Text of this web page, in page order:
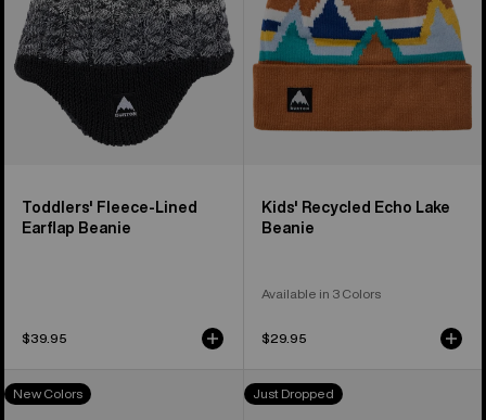
Toddlers' Fleece-Lined
Earflap Beanie
$39.95
Kids' Recycled Echo Lake
Beanie
Available in 3 Colors
$29.95
Kids'
Burton
New Colors
Kids'
Burton
Just Dropped